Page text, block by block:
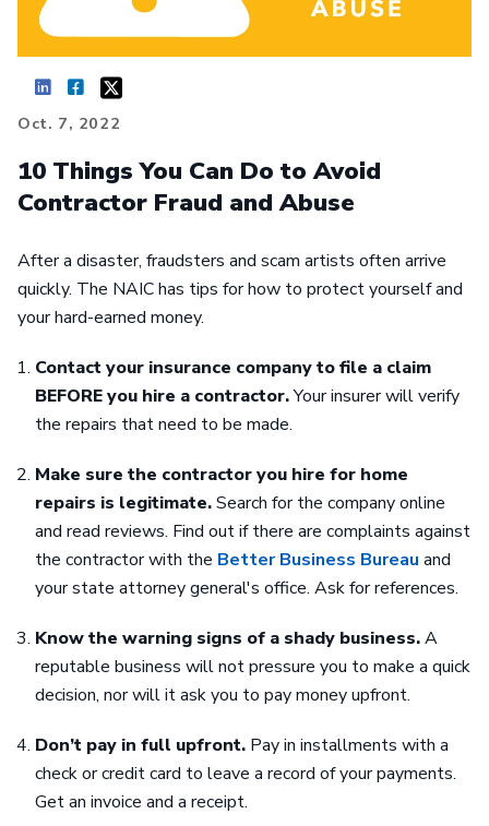
Oct. 7, 2022
10 Things You Can Do to Avoid
Contractor Fraud and Abuse
After a disaster, fraudsters and scam artists often arrive
quickly. The NAIC has tips for how to protect yourself and
your hard-earned money.
Contact your insurance company to file a claim
BEFORE you hire a contractor.Your insurer will verify
the repairs that need to be made.
Make sure the contractor you hire for home
repairs is legitimate.Search for the company online
and read reviews. Find out if there are complaints against
the contractor with the Better Business Bureau and
your state attorney general's office. Ask for references.
Know the warning signs of a shady business.A
reputable business will not pressure you to make a quick
decision, nor will it ask you to pay money upfront.
Don’t pay in full upfront. Pay in installments with a
check or credit card to leave a record of your payments.
Get an invoice and a receipt.